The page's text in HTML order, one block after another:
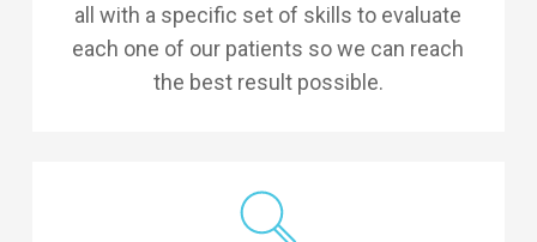
all with a specific set of skills to evaluate
each one of our patients so we can reach
the best result possible.